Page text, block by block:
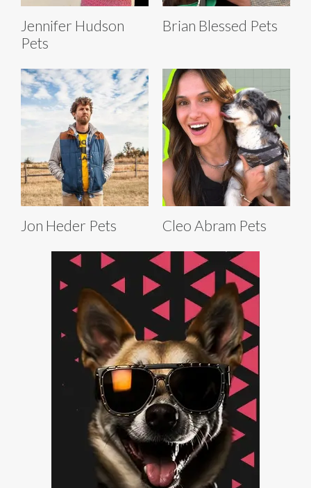
Jennifer Hudson
Pets
Brian Blessed Pets
Jon Heder Pets Cleo Abram Pets